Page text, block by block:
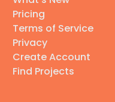
Pricing
Terms of Service
Privacy
Create Account
Find Projects